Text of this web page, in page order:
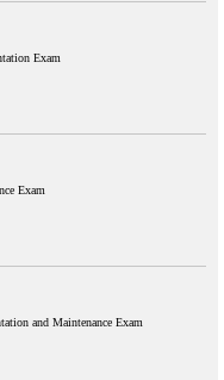
Exam
Exam
and Maintenance Exam